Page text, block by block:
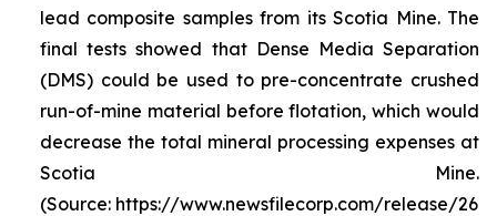
lead composite samples from its Scotia Mine. The
final tests showed that Dense Media Separation
(DMS) could be used to pre-concentrate crushed
run-of-mine material before flotation, which would
decrease the total mineral processing expenses at
Scotia Mine.
(Source: https://www.newsfilecorp.com/release/